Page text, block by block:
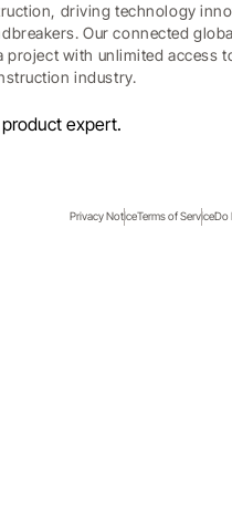
driving technology
Our connected
project with unlimited access
industry.
expert.
Privacy NoticeTerms of ServiceDo